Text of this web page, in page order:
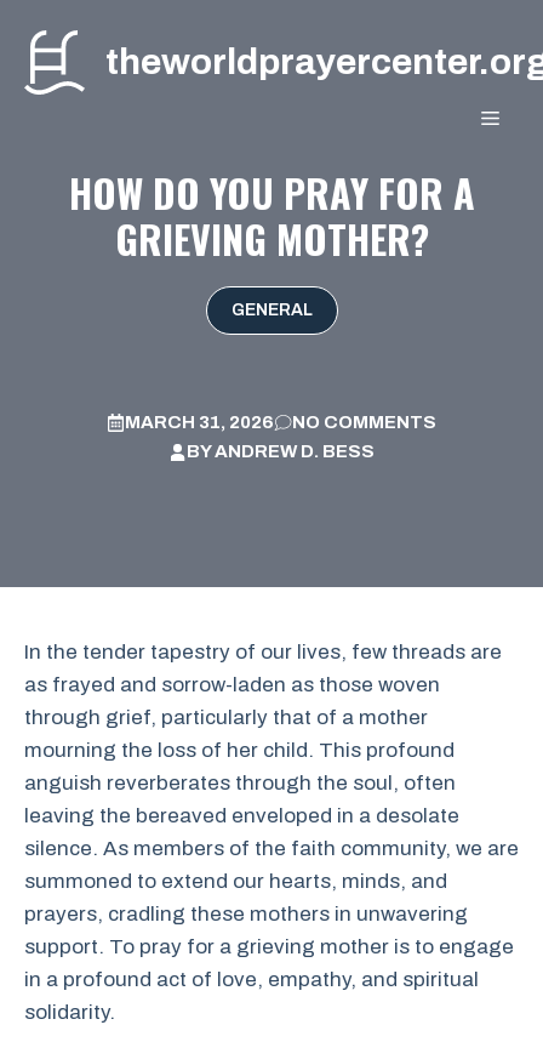
content
HOW DO YOU PRAY FOR A
GRIEVING MOTHER?
GENERAL
MARCH 31, 2026
NO COMMENTS
BYANDREW D. BESS
In the tender tapestry of our lives, few threads are
as frayed and sorrow-laden as those woven
through grief, particularly that of a mother
mourning the loss of her child. This profound
anguish reverberates through the soul, often
leaving the bereaved enveloped in a desolate
silence. As members of the faith community, we are
summoned to extend our hearts, minds, and
prayers, cradling these mothers in unwavering
support. To pray for a grieving mother is to engage
in a profound act of love, empathy, and spiritual
solidarity.